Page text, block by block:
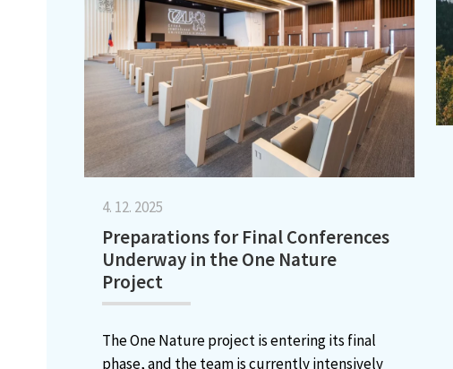
4. 12. 2025
Preparations for Final Conferences
Underway in the One Nature
Project
The One Nature project is entering its final
phase, and the team is currently intensively